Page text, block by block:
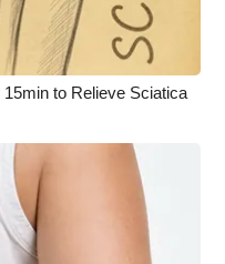
to Relieve Sciatica